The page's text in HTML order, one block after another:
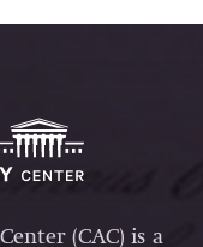
(CAC) is a